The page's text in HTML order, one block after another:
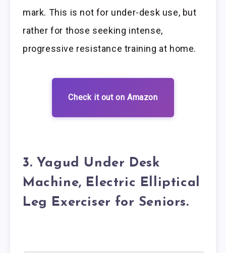
mark. This is not for under-desk use, but
rather for those seeking intense,
progressive resistance training at home.
Check it out on Amazon
3. Yagud Under Desk
Machine, Electric Elliptical
Leg Exerciser for Seniors.